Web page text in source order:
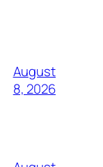
August
8, 2026